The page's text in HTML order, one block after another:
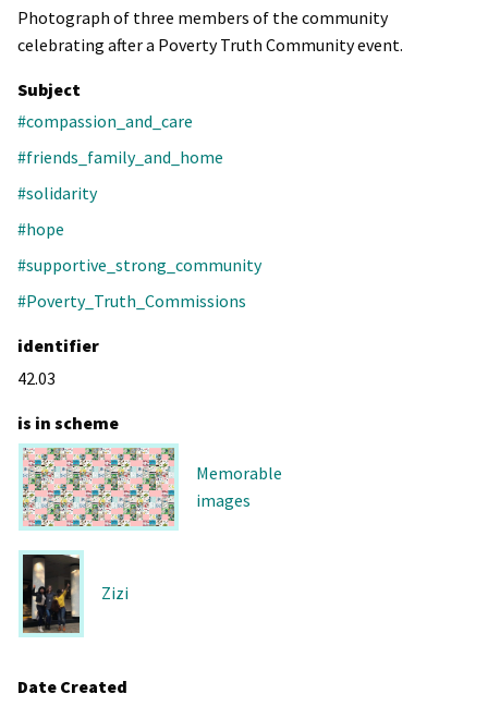
Photograph of three members of the community
celebrating after a Poverty Truth Community event.
Subject
#compassion_and_care
#friends_family_and_home
#solidarity
#hope
#supportive_strong_community
#Poverty_Truth_Commissions
identifier
42.03
is in scheme
Memorable
images
Zizi
Date Created